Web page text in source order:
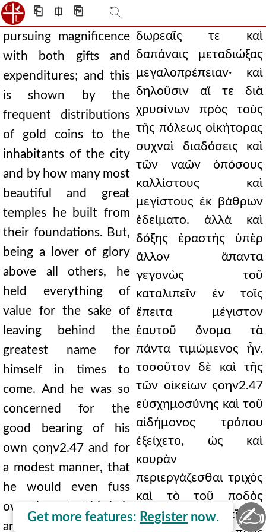
⎗ ⎅ ⎘
pursuing magnificence
with both gifts and
expenditures; and this
is shown by the
frequent distributions
of gold coins to the
inhabitants of the city
and by how many most
beautiful and great
temples he built from
their foundations. But,
being a lover of glory
above all others, he
held everything of
value for the sake of
leaving behind the
greatest name for
himself in times to
come. And he was so
concerned for the
good bearing of his
own ςοην2.47 and for
a modest manner, that
he would even fuss
over the cut of his hair
and inspect the leather
δωρεαῖς τε καὶ
δαπάναις μεταδιώξας
μεγαλοπρέπειαν· καὶ
δηλοῦσιν αἵ τε διὰ
χρυσίνων πρὸς τοὺς
τῆς πόλεως οἰκήτορας
συχναὶ διαδόσεις καὶ
τῶν ναῶν ὁπόσους
καλλίστους καὶ
μεγίστους ἐκ βάθρων
ἐδείματο. ἀλλὰ καὶ
δόξης ἐραστὴς ὑπὲρ
ἄλλον ἅπαντα
γεγονὼς τοῦ
καταλιπεῖν ἐν τοῖς
ἔπειτα μέγιστον
ἑαυτοῦ ὄνομα τὰ
πάντα τιμώμενος ἦν.
τοσοῦτον δὲ καὶ τῆς
τῶν οἰκείων ςοην2.47
εὐσχημοσύνης καὶ τοῦ
αἰδήμονος τρόπου
ἐξείχετο, ὡς καὶ
κουρὰν
περιεργάζεσθαι τριχὸς
καὶ τὸ τοῦ ποδὸς
σκύτος περιαθρεῖν, εἰ
Get more features: Register now. ✍